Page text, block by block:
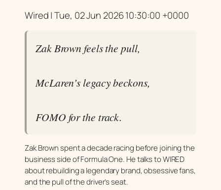
Wired | Tue, 02 Jun 2026 10:30:00 +0000
Zak Brown feels the pull,
McLaren’s legacy beckons,
FOMO for the track.
Zak Brown spent a decade racing before joining the
business side of Formula One. He talks to WIRED
about rebuilding a legendary brand, obsessive fans,
and the pull of the driver’s seat.